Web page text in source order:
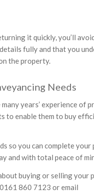
it quickly, you’ll
fully and that you
the property.
Needs
years’ experience of
enable them to buy
so you can complete your
and with total peace of
buying or selling your
860 7123 or email